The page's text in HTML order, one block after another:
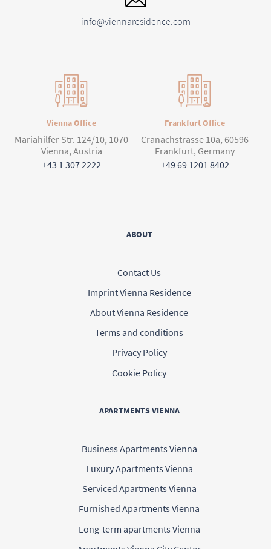
info@viennaresidence.com
Vienna Office
Mariahilfer Str. 124/10, 1070
Vienna, Austria
+43 1 307 2222
Frankfurt Office
Cranachstrasse 10a, 60596
Frankfurt, Germany
+49 69 1201 8402
ABOUT
Contact Us
Imprint Vienna Residence
About Vienna Residence
Terms and conditions
Privacy Policy
Cookie Policy
APARTMENTS VIENNA
Business Apartments Vienna
Luxury Apartments Vienna
Serviced Apartments Vienna
Furnished Apartments Vienna
Long-term apartments Vienna